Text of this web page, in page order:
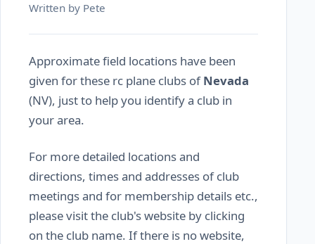
Written by Pete
Approximate field locations have been
given for these rc plane clubs ofNevada
(NV), just to help you identify a club in
your area.
For more detailed locations and
directions, times and addresses of club
meetings and for membership details etc.,
please visit the club's website by clicking
on the club name. If there is no website,